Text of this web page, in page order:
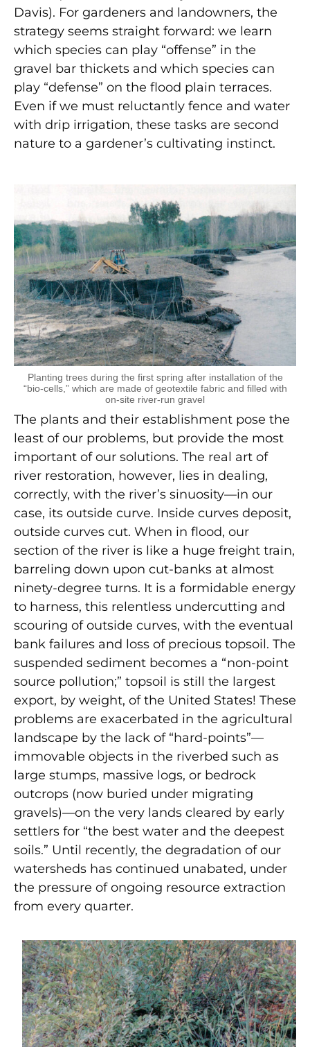
Davis). For gardeners and landowners, the
strategy seems straight forward: we learn
which species can play “offense” in the
gravel bar thickets and which species can
play “defense” on the flood plain terraces.
Even if we must reluctantly fence and water
with drip irrigation, these tasks are second
nature to a gardener’s cultivating instinct.
Planting trees during the first spring after installation of the
“bio-cells,” which are made of geotextile fabric and filled with
on-site river-run gravel
The plants and their establishment pose the
least of our problems, but provide the most
important of our solutions. The real art of
river restoration, however, lies in dealing,
correctly, with the river’s sinuosity—in our
case, its outside curve. Inside curves deposit,
outside curves cut. When in flood, our
section of the river is like a huge freight train,
barreling down upon cut-banks at almost
ninety-degree turns. It is a formidable energy
to harness, this relentless undercutting and
scouring of outside curves, with the eventual
bank failures and loss of precious topsoil. The
suspended sediment becomes a “non-point
source pollution;” topsoil is still the largest
export, by weight, of the United States! These
problems are exacerbated in the agricultural
landscape by the lack of “hard-points”—
immovable objects in the riverbed such as
large stumps, massive logs, or bedrock
outcrops (now buried under migrating
gravels)—on the very lands cleared by early
settlers for “the best water and the deepest
soils.” Until recently, the degradation of our
watersheds has continued unabated, under
the pressure of ongoing resource extraction
from every quarter.